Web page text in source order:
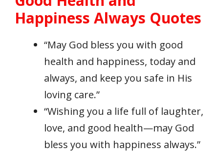
Happiness Always Quotes
“May God bless you with good
health and happiness, today and
always, and keep you safe in His
loving care.”
“Wishing you a life full of laughter,
love, and good health—may God
bless you with happiness always.”